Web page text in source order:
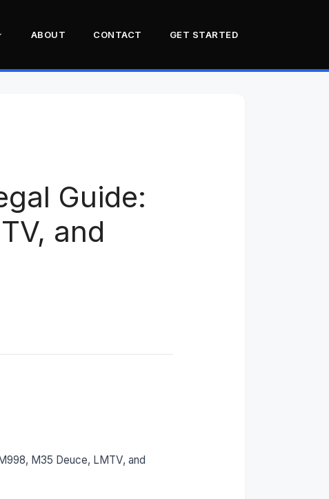
ABOUT CONTACT GET STARTED
Guide:
and
M35 Deuce, LMTV, and